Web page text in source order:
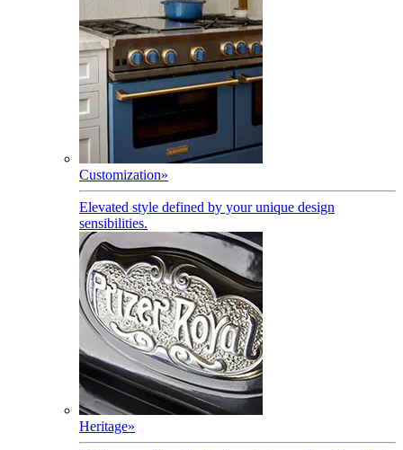
Customization»
Elevated style defined by your unique design
sensibilities.
Heritage»